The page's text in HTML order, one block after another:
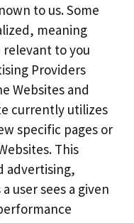
to us. Some
meaning
to you
Providers
Websites and
currently utilizes
specific pages or
This
advertising,
user sees a given